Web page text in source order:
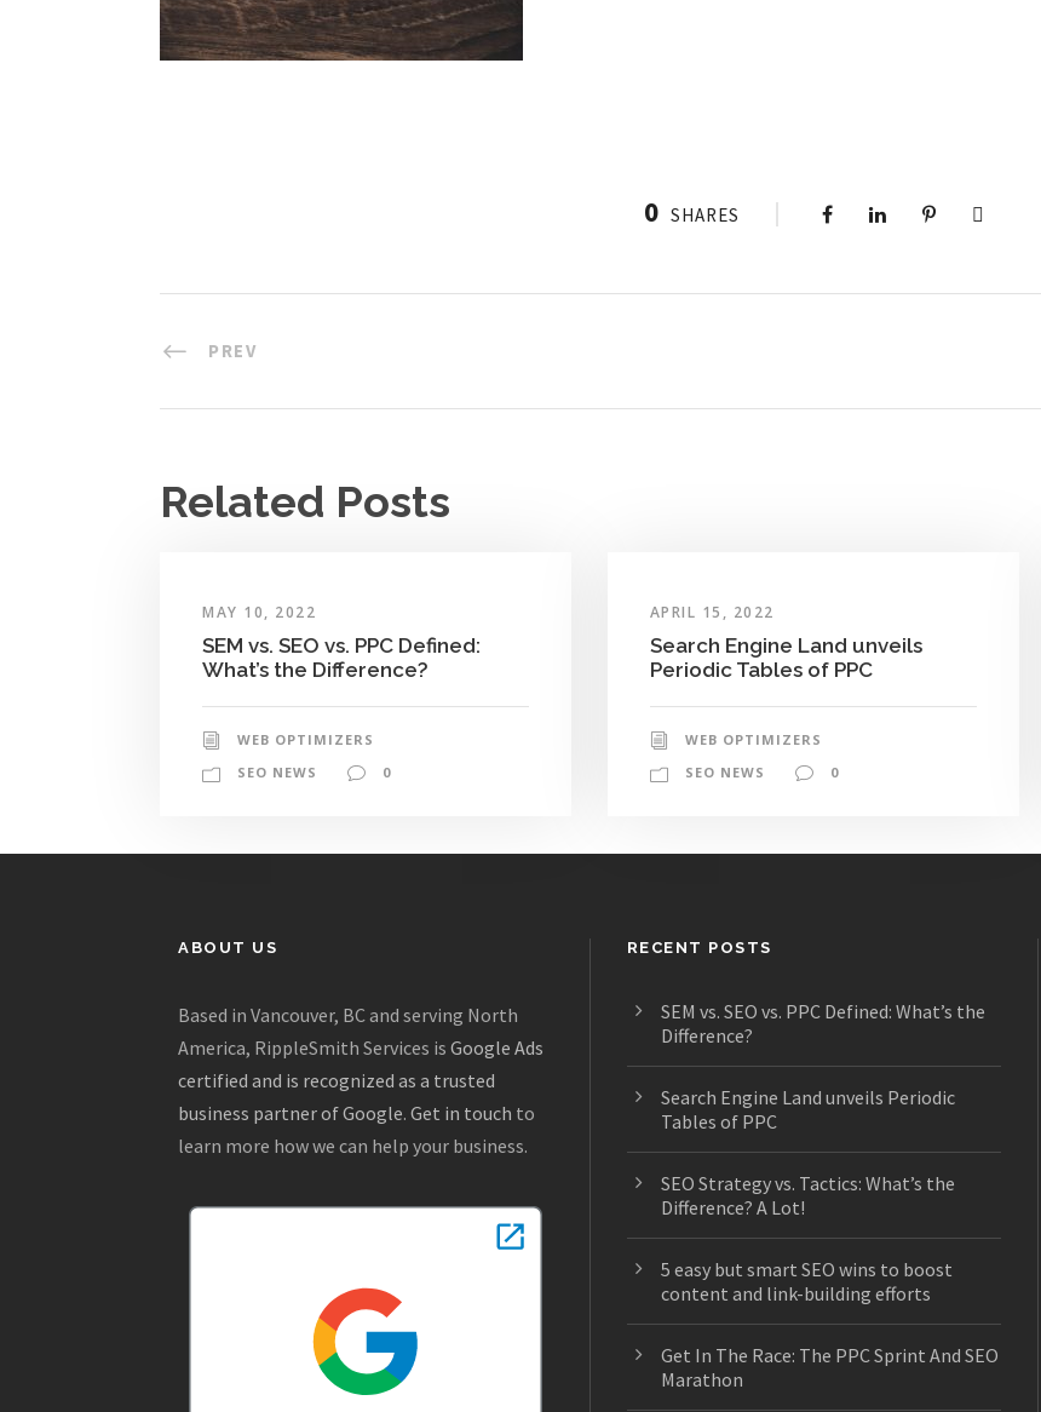
0 SHARES
PREV
Related Posts
MAY 10, 2022
SEM vs. SEO vs. PPC Defined:
What’s the Difference?
WEB OPTIMIZERS
SEO NEWS
0
APRIL 15, 2022
Search Engine Land unveils
Periodic Tables of PPC
WEB OPTIMIZERS
SEO NEWS
0
ABOUT US
Based in Vancouver, BC and serving North
America, RippleSmith Services is Google Ads
certified and is recognized as a trusted
business partner of Google. Get in touch to
learn more how we can help your business.
RECENT POSTS
SEM vs. SEO vs. PPC Defined: What’s the
Difference?
Search Engine Land unveils Periodic
Tables of PPC
SEO Strategy vs. Tactics: What’s the
Difference? A Lot!
5 easy but smart SEO wins to boost
content and link-building efforts
Get In The Race: The PPC Sprint And SEO
Marathon